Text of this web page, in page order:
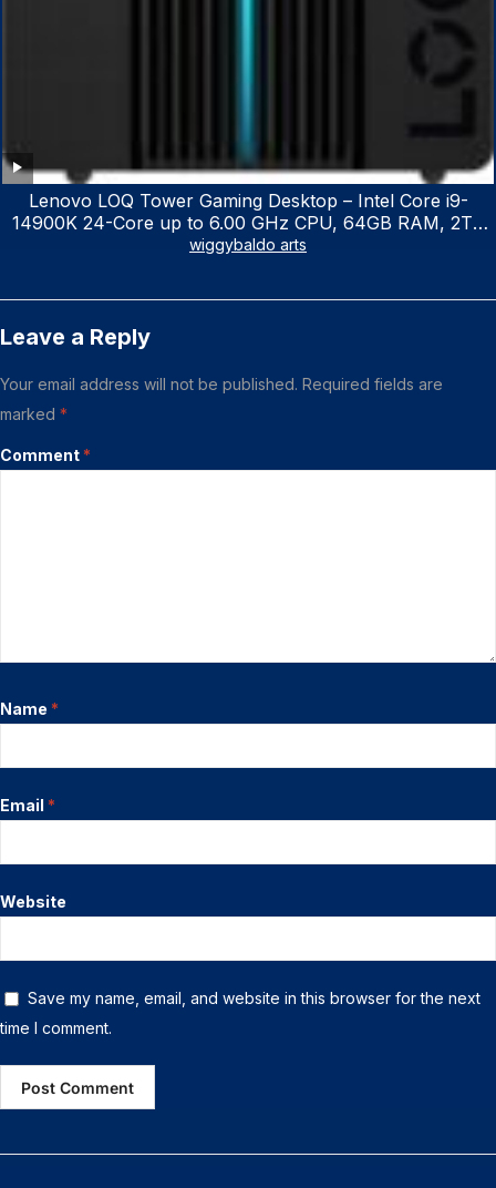
Lenovo LOQ Tower Gaming Desktop – Intel Core i9-
14900K 24-Core up to 6.00 GHz CPU, 64GB RAM, 2TB
NVMe SSD, GeForce RTX 3060 12GB GDDR6, USB
wiggybaldo arts
Leave a Reply
Your email address will not be published. Required fields are
marked *
Comment *
Name *
Email *
Website
Save my name, email, and website in this browser for the next
time I comment.